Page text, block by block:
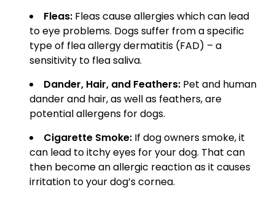
Fleas: Fleas cause allergies which can lead
to eye problems. Dogs suffer from a specific
type of flea allergy dermatitis (FAD) – a
sensitivity to flea saliva.
Dander, Hair, and Feathers: Pet and human
dander and hair, as well as feathers, are
potential allergens for dogs.
Cigarette Smoke: If dog owners smoke, it
can lead to itchy eyes for your dog. That can
then become an allergic reaction as it causes
irritation to your dog’s cornea.